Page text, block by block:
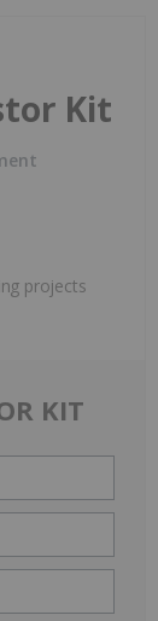
Kit
projects
KIT